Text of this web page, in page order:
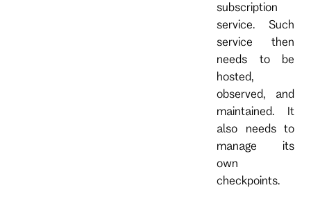
subscription
service. Such
service then
needs to be
hosted,
observed, and
maintained. It
also needs to
manage its
own
checkpoints.